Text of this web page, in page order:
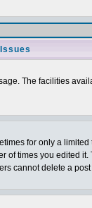
The facilities
for only a
times you edited
cannot delete a